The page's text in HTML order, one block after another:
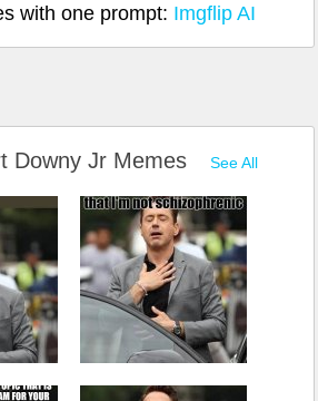
with one prompt: Imgflip AI
Downy Jr Memes See All